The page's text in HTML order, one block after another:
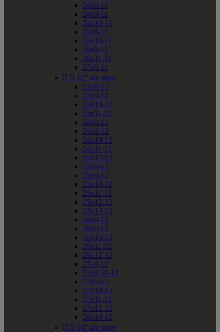
24x8-11
24x9-11
24x10-11
25x8-11
25x10-11
26x8-11
26x11-11
27x8-11
  12" atv sizes
23x8-12
23x9-12
23x10-12
23x11-12
24x8-12
24x9-12
24x10-12
24x11-12
24x12-12
25x8-12
25x9-12
25x10-12
25x11-12
25x12-12
25x13-12
26x8-12
26x9-12
26x10-12
26x11-12
26x12-12
27x8-12
27x8.50-12
27x9-12
27x10-12
27x11-12
27x12-12
28x10-12
  14" atv sizes